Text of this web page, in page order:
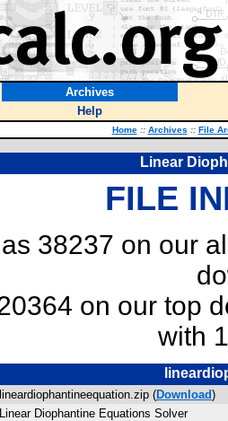
Archives
Help
Home :: Archives :: File
Linear
FILE
38237 on our
on our top
with
lineardiophantineequation.zip (Download)
Linear Diophantine Equations Solver